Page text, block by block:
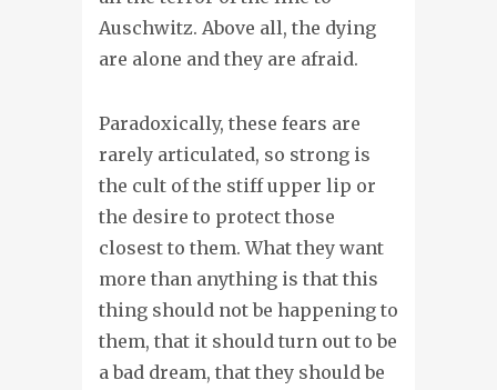
Auschwitz. Above all, the dying
are alone and they are afraid.
Paradoxically, these fears are
rarely articulated, so strong is
the cult of the stiff upper lip or
the desire to protect those
closest to them. What they want
more than anything is that this
thing should not be happening to
them, that it should turn out to be
a bad dream, that they should be